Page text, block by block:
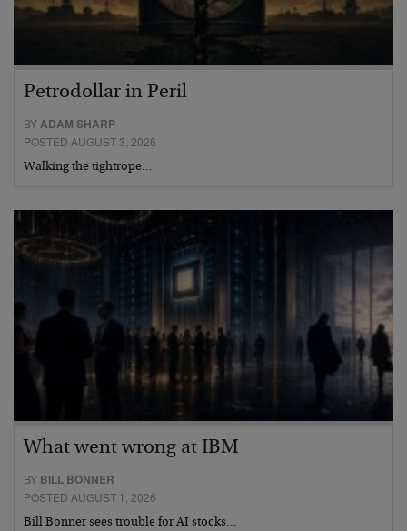
Petrodollar in Peril
BYADAM SHARP
POSTED AUGUST 3, 2026
Walking the tightrope…
What went wrong at IBM
BY BILL BONNER
POSTED AUGUST 1, 2026
Bill Bonner sees trouble for AI stocks…